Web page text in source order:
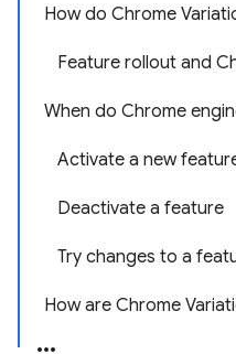
How do Chrome
Feature rollout and
When do Chrome
Activate a new
Deactivate a feature
Try changes to a
How are Chrome